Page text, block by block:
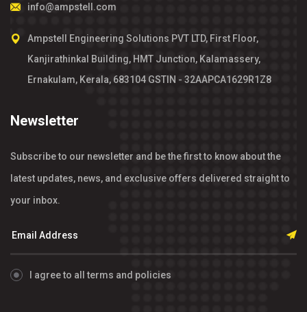
info@ampstell.com
Ampstell Engineering Solutions PVT LTD, First Floor,
Kanjirathinkal Building, HMT Junction, Kalamassery,
Ernakulam, Kerala, 683104 GSTIN - 32AAPCA1629R1Z8
Newsletter
Subscribe to our newsletter and be the first to know about the
latest updates, news, and exclusive offers delivered straight to
your inbox.
I agree to all terms and policies